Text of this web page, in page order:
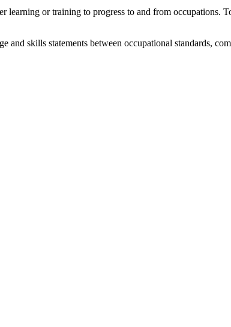
or training to progress to and from occupations.
and skills statements between occupational standards,